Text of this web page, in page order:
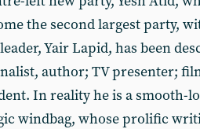
the second largest party,
Yair Lapid, has been
author; TV presenter;
In reality he is a smooth-
windbag, whose prolific